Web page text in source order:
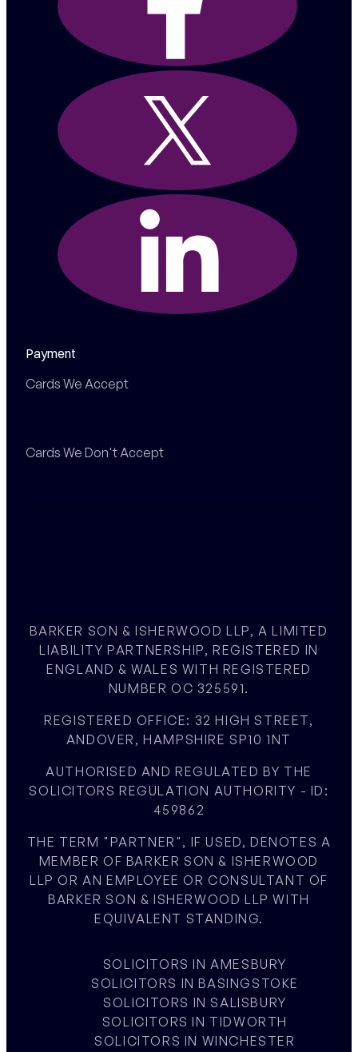
Payment
Cards We Accept
Cards We Don't Accept
BARKER SON & ISHERWOOD LLP, A LIMITED
LIABILITY PARTNERSHIP, REGISTERED IN
ENGLAND & WALES WITH REGISTERED
NUMBER OC 325591.
REGISTERED OFFICE: 32 HIGH STREET,
ANDOVER, HAMPSHIRE SP10 1NT
AUTHORISED AND REGULATED BY THE
SOLICITORS REGULATION AUTHORITY - ID:
459862
THE TERM "PARTNER", IF USED, DENOTES A
MEMBER OF BARKER SON & ISHERWOOD
LLP OR AN EMPLOYEE OR CONSULTANT OF
BARKER SON & ISHERWOOD LLP WITH
EQUIVALENT STANDING.
SOLICITORS IN AMESBURY
SOLICITORS IN BASINGSTOKE
SOLICITORS IN SALISBURY
SOLICITORS IN TIDWORTH
SOLICITORS IN WINCHESTER